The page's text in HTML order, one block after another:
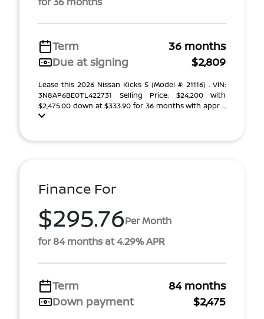
Term
36 months
Due at signing
$2,809
Lease this 2026 Nissan Kicks S (Model #: 21116) . VIN:
3N8AP6BE0TL422731 Selling Price: $24,200 With
$2,475.00 down at $333.90 for 36 months with appr ...
Finance For
$295.76Per Month
for 84 months at 4.29% APR
Term
84 months
Down payment
$2,475